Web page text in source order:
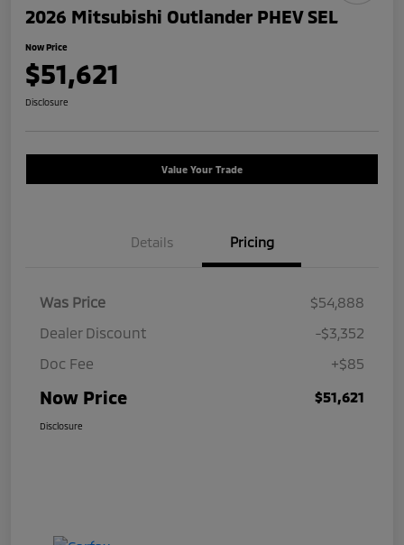
2026 Mitsubishi Outlander PHEV SEL
Now Price
$51,621
Disclosure
Value Your Trade
Details Pricing
Was Price
$54,888
Dealer Discount
-$3,352
Doc Fee
+$85
Now Price $51,621
Disclosure